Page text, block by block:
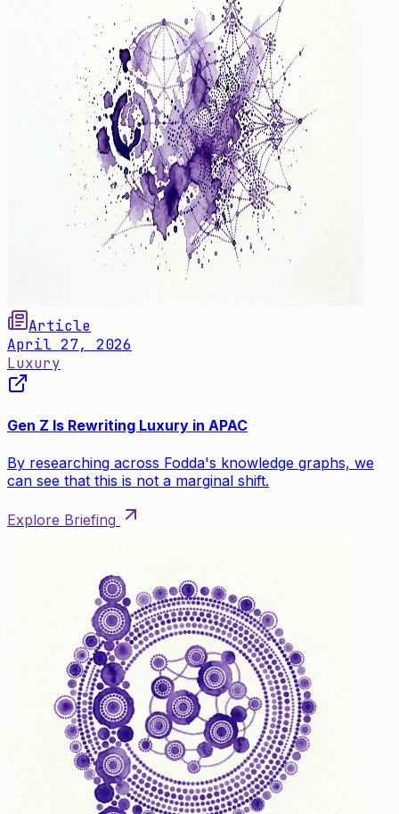
Article
April 27, 2026
Luxury
Gen Z Is Rewriting Luxury in APAC
By researching across Fodda's knowledge graphs, we
can see that this is not a marginal shift.
Explore Briefing